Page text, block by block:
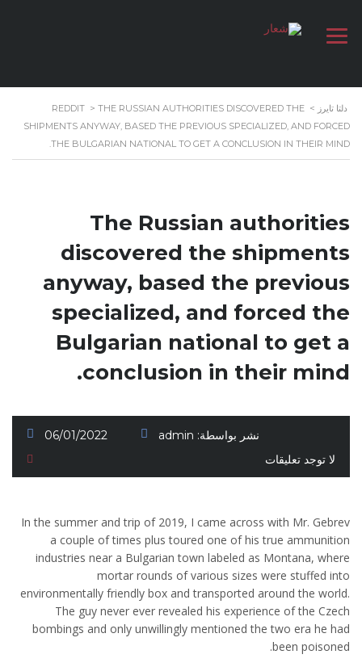
دلتا تايرز >
REDDIT > THE RUSSIAN AUTHORITIES DISCOVERED THE
SHIPMENTS ANYWAY, BASED THE PREVIOUS SPECIALIZED, AND FORCED
THE BULGARIAN NATIONAL TO GET A CONCLUSION IN THEIR MIND.
The Russian authorities
discovered the shipments
anyway, based the previous
specialized, and forced the
Bulgarian national to get a
conclusion in their mind.
06/01/2022 نشر بواسطة: admin
لا توجد تعليقات
In the summer and trip of 2019, I came across with Mr. Gebrev
a couple of times plus toured one of his true ammunition
industries near a Bulgarian town labeled as Montana, where
mortar rounds of various sizes were stuffed into
environmentally friendly box and transported around the world.
The guy never ever revealed his experience of the Czech
bombings and only unwillingly mentioned the two era he had
been poisoned.